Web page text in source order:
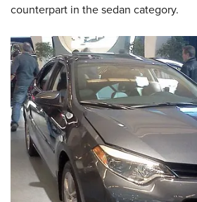
counterpart in the sedan category.